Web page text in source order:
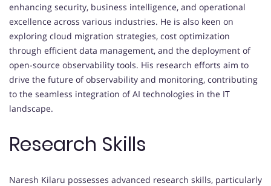
enhancing security, business intelligence, and operational
excellence across various industries. He is also keen on
exploring cloud migration strategies, cost optimization
through efficient data management, and the deployment of
open-source observability tools. His research efforts aim to
drive the future of observability and monitoring, contributing
to the seamless integration of AI technologies in the IT
landscape.
Research Skills
Naresh Kilaru possesses advanced research skills, particularly